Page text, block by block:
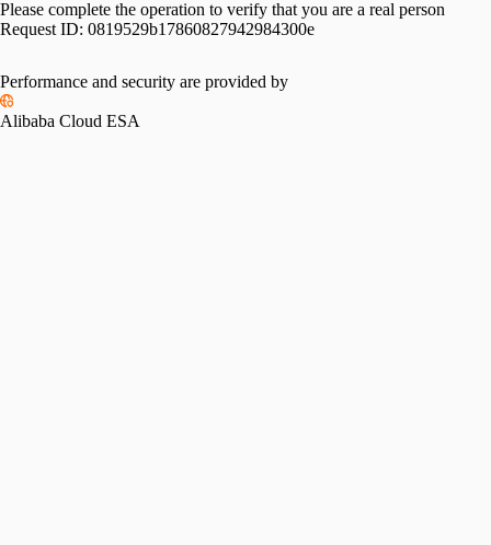
Please complete the operation to verify that you are a real person
Request ID: 0819529b17860827942984300e
Performance and security are provided by
Alibaba Cloud ESA